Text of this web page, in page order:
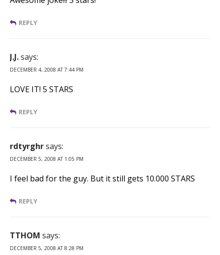
REPLY
J.J.says:
DECEMBER 4, 2008 AT 7:44 PM
LOVE IT! 5 STARS
REPLY
rdtyrghrsays:
DECEMBER 5, 2008 AT 1:05 PM
I feel bad for the guy. But it still gets 10.000 STARS
REPLY
TTHOM says:
DECEMBER 5, 2008 AT 8:28 PM